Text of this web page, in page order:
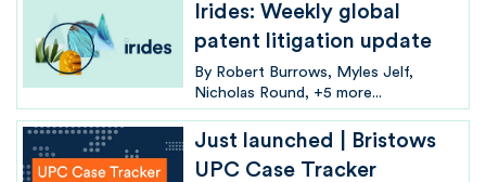
Irides: Weekly global
patent litigation update
By Robert Burrows
Myles Jelf
Nicholas Round
+5 more...
Just launched | Bristows
UPC Case Tracker